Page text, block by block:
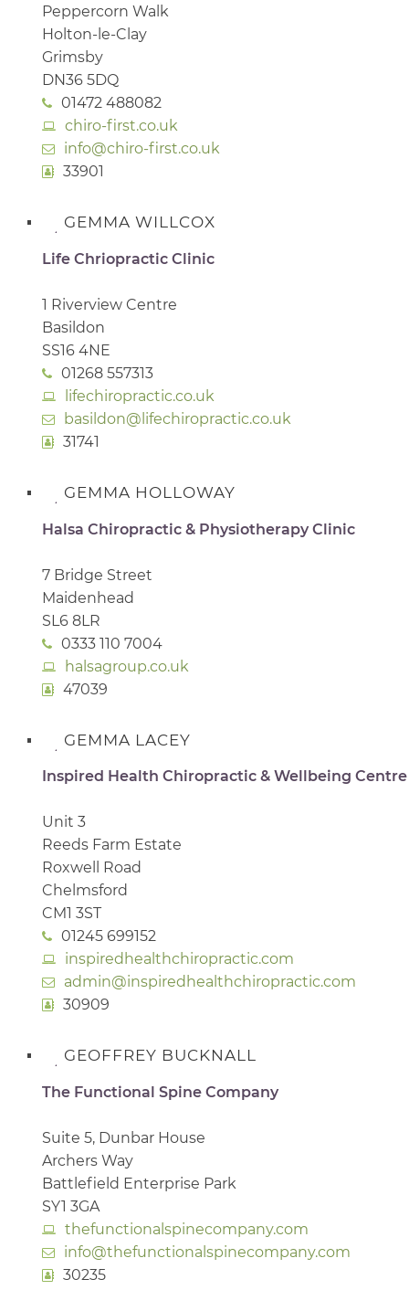
Peppercorn Walk
Holton-le-Clay
Grimsby
DN36 5DQ
01472 488082
chiro-first.co.uk
info@chiro-first.co.uk
33901
GEMMA WILLCOX
Life Chriopractic Clinic
1 Riverview Centre
Basildon
SS16 4NE
01268 557313
lifechiropractic.co.uk
basildon@lifechiropractic.co.uk
31741
GEMMA HOLLOWAY
Halsa Chiropractic & Physiotherapy Clinic
7 Bridge Street
Maidenhead
SL6 8LR
0333 110 7004
halsagroup.co.uk
47039
GEMMA LACEY
Inspired Health Chiropractic & Wellbeing Centre
Unit 3
Reeds Farm Estate
Roxwell Road
Chelmsford
CM1 3ST
01245 699152
inspiredhealthchiropractic.com
admin@inspiredhealthchiropractic.com
30909
GEOFFREY BUCKNALL
The Functional Spine Company
Suite 5, Dunbar House
Archers Way
Battlefield Enterprise Park
SY1 3GA
thefunctionalspinecompany.com
info@thefunctionalspinecompany.com
30235